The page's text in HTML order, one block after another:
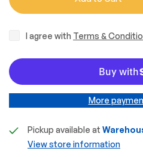
I agree with Terms &
More
Pickup available at
View store information